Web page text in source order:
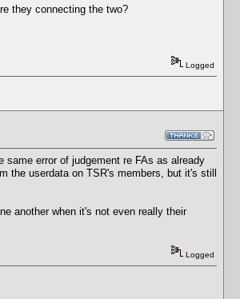
they connecting the two?
Logged
error of judgement re FAs as already
userdata on TSR's members, but it's still
another when it's not even really their
Logged